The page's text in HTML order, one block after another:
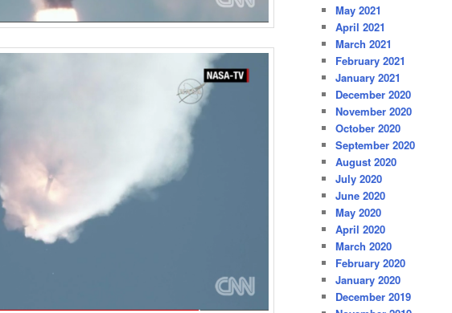
May 2021
April 2021
March 2021
February 2021
January 2021
December 2020
November 2020
October 2020
September 2020
August 2020
July 2020
June 2020
May 2020
April 2020
March 2020
February 2020
January 2020
December 2019